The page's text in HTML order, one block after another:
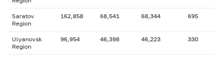
Saratov
Region
162,858 68,541 68,344 695
Ulyanovsk
Region
96,954 46,398 46,223 330